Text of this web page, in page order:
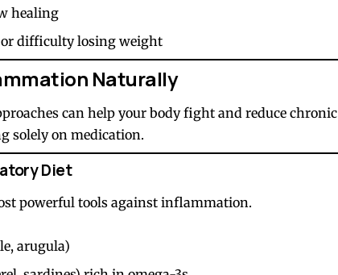
healing
difficulty losing weight
Naturally
can help your body fight and reduce chronic
solely on medication.
Diet
powerful tools against inflammation.
arugula)